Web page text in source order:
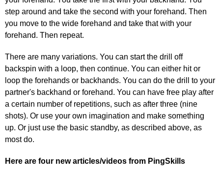
step around and take the second with your forehand. Then
you move to the wide forehand and take that with your
forehand. Then repeat.
There are many variations. You can start the drill off
backspin with a loop, then continue. You can either hit or
loop the forehands or backhands. You can do the drill to your
partner's backhand or forehand. You can have free play after
a certain number of repetitions, such as after three (nine
shots). Or use your own imagination and make something
up. Or just use the basic standby, as described above, as
most do.
Here are four new articles/videos from PingSkills